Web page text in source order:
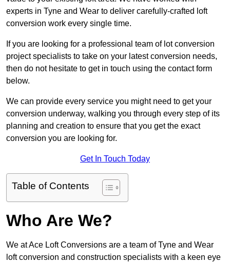
experts in Tyne and Wear to deliver carefully-crafted loft
conversion work every single time.
If you are looking for a professional team of lot conversion
project specialists to take on your latest conversion needs,
then do not hesitate to get in touch using the contact form
below.
We can provide every service you might need to get your
conversion underway, walking you through every step of its
planning and creation to ensure that you get the exact
conversion you are looking for.
Get In Touch Today
Table of Contents
Who Are We?
We at Ace Loft Conversions are a team of Tyne and Wear
loft conversion and construction specialists with a keen eye